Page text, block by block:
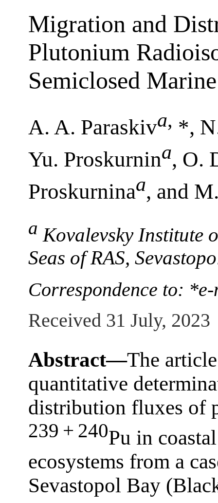
Migration and
Plutonium
Semiclosed
A. A. Paraskiva, *,
Yu. Proskurnina, O.
Proskurninaa, and
a Kovalevsky Institute
Seas of RAS,
Correspondence to:
Received 31 July, 2023
Abstract—The
quantitative
distribution fluxes of
239 + 240Pu in
ecosystems from a
Sevastopol Bay